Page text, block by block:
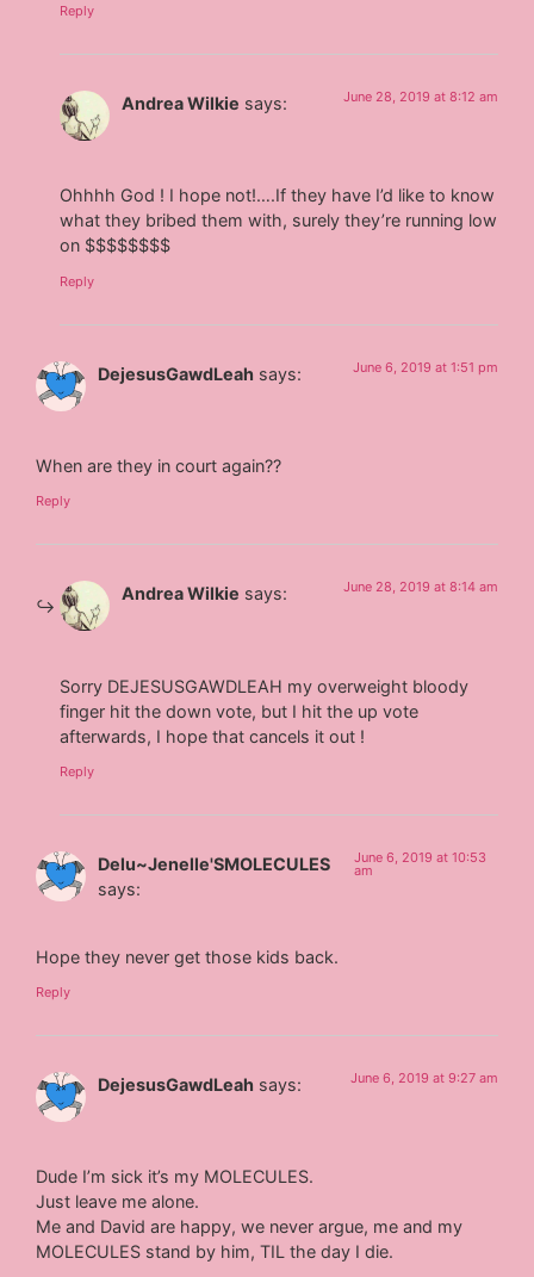
Reply
Andrea Wilkie says: June 28, 2019 at 8:12 am
Ohhhh God ! I hope not!….If they have I’d like to know
what they bribed them with, surely they’re running low
on $$$$$$$$
Reply
DejesusGawdLeah says: June 6, 2019 at 1:51 pm
When are they in court again??
Reply
Andrea Wilkie says: June 28, 2019 at 8:14 am
Sorry DEJESUSGAWDLEAH my overweight bloody
finger hit the down vote, but I hit the up vote
afterwards, I hope that cancels it out !
Reply
Delu~Jenelle'SMOLECULES
says:
June 6, 2019 at 10:53
am
Hope they never get those kids back.
Reply
DejesusGawdLeah says: June 6, 2019 at 9:27 am
Dude I’m sick it’s my MOLECULES.
Just leave me alone.
Me and David are happy, we never argue, me and my
MOLECULES stand by him, TIL the day I die.